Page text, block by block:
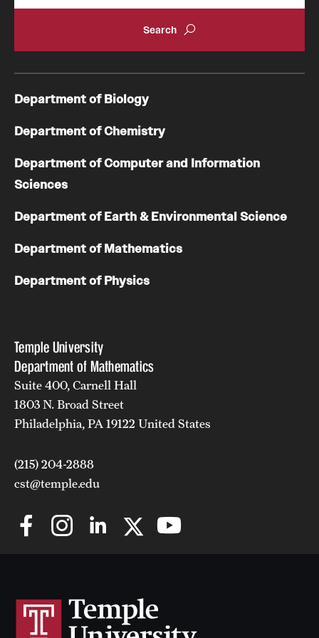
GTA Philadelphia
Conferences
Temple University
Department of Mathematics
Suite 400, Carnell Hall
1803 N. Broad Street
Philadelphia, PA 19122 United States
(215) 204-2888
cst@temple.edu
Department of Biology
Department of Chemistry
Department of Computer and Information
Sciences
Department of Earth & Environmental Science
Department of Mathematics
Department of Physics